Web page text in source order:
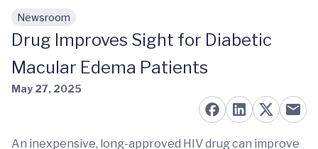
Skip to main content
Newsroom
Drug Improves Sight for Diabetic
Macular Edema Patients
May 27, 2025
An inexpensive, long-approved HIV drug can improve